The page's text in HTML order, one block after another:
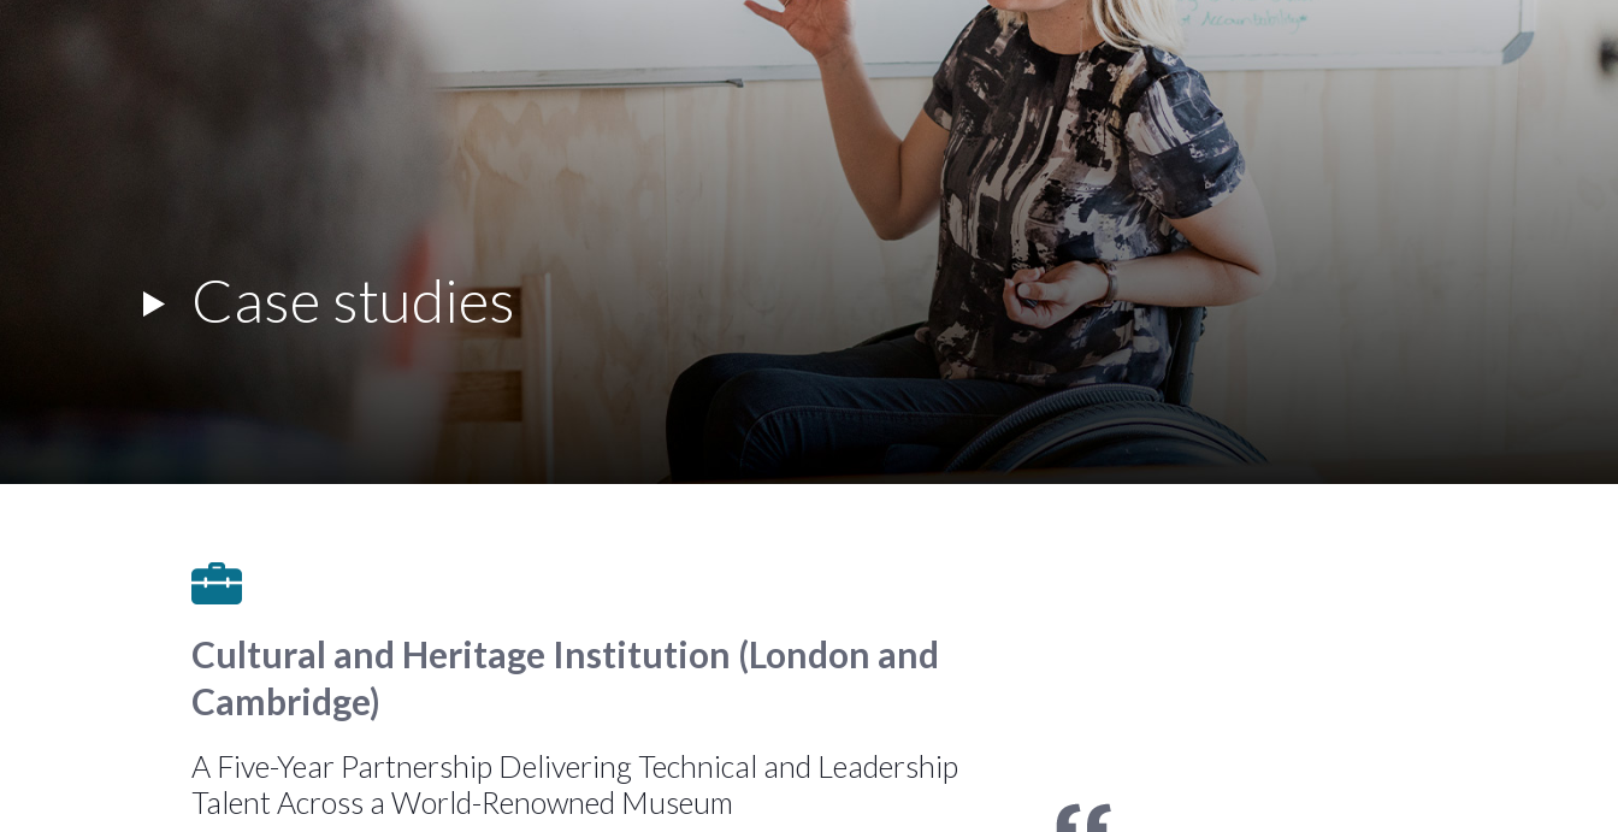
Case studies
Cultural and Heritage Institution (London and
Cambridge)
A Five-Year Partnership Delivering Technical and Leadership
Talent Across a World-Renowned Museum